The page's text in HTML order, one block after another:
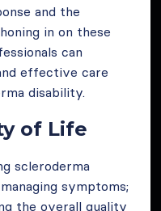
and the
in on these
can
effective care
disability.
of Life
scleroderma
symptoms;
the overall quality